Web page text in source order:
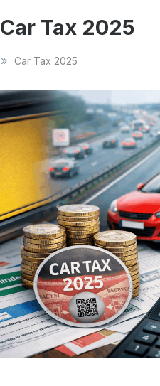
Car Tax 2025
» Car Tax 2025